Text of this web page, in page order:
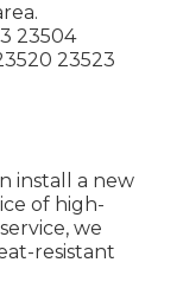
23504
23523
install a new
of high-
we
resistant